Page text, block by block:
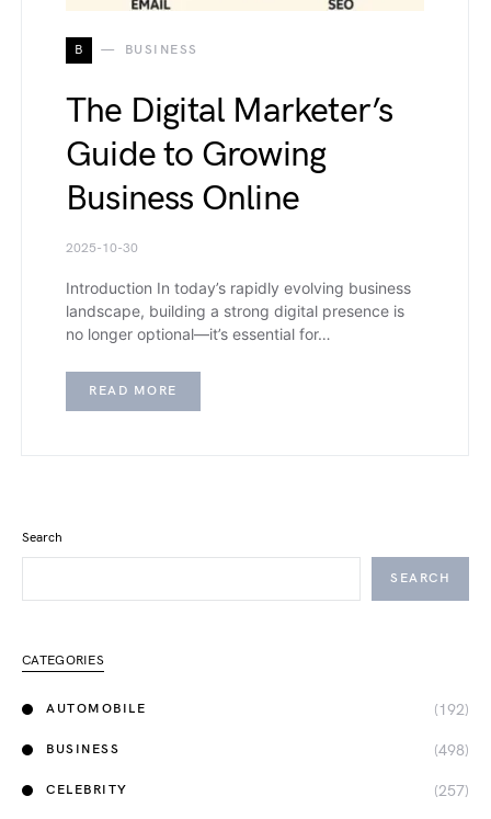
B BUSINESS
The Digital Marketer’s
Guide to Growing
Business Online
2025-10-30
Introduction In today’s rapidly evolving business
landscape, building a strong digital presence is
no longer optional—it’s essential for…
READ MORE
Search
SEARCH
CATEGORIES
AUTOMOBILE (192)
BUSINESS (498)
CELEBRITY (257)